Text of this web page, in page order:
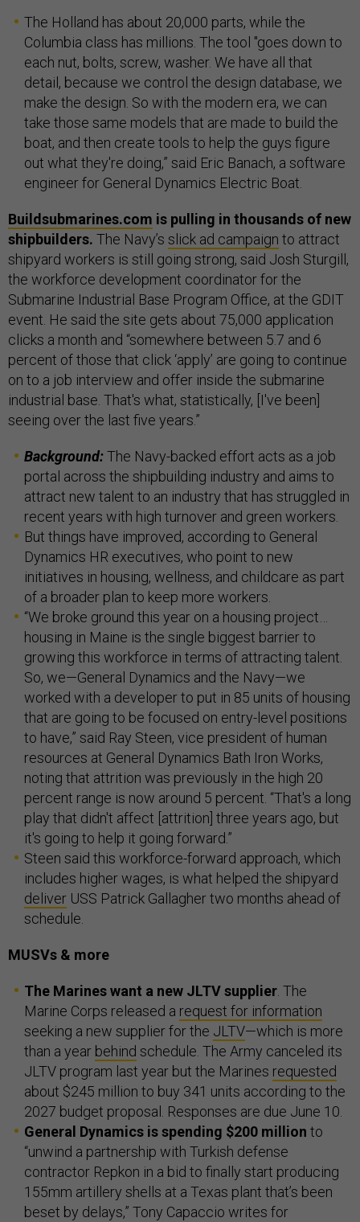
The Holland has about 20,000 parts, while the
Columbia class has millions. The tool "goes down to
each nut, bolts, screw, washer. We have all that
detail, because we control the design database, we
make the design. So with the modern era, we can
take those same models that are made to build the
boat, and then create tools to help the guys figure
out what they're doing,” said Eric Banach, a software
engineer for General Dynamics Electric Boat.
Buildsubmarines.com is pulling in thousands of new
shipbuilders. The Navy’s slick ad campaign to attract
shipyard workers is still going strong, said Josh Sturgill,
the workforce development coordinator for the
Submarine Industrial Base Program Office, at the GDIT
event. He said the site gets about 75,000 application
clicks a month and “somewhere between 5.7 and 6
percent of those that click ‘apply’ are going to continue
on to a job interview and offer inside the submarine
industrial base. That's what, statistically, [I've been]
seeing over the last five years.”
Background:The Navy-backed effort acts as a job
portal across the shipbuilding industry and aims to
attract new talent to an industry that has struggled in
recent years with high turnover and green workers.
But things have improved, according to General
Dynamics HR executives, who point to new
initiatives in housing, wellness, and childcare as part
of a broader plan to keep more workers.
“We broke ground this year on a housing project…
housing in Maine is the single biggest barrier to
growing this workforce in terms of attracting talent.
So, we—General Dynamics and the Navy—we
worked with a developer to put in 85 units of housing
that are going to be focused on entry-level positions
to have,” said Ray Steen, vice president of human
resources at General Dynamics Bath Iron Works,
noting that attrition was previously in the high 20
percent range is now around 5 percent. “That's a long
play that didn't affect [attrition] three years ago, but
it's going to help it going forward.”
Steen said this workforce-forward approach, which
includes higher wages, is what helped the shipyard
deliver USS Patrick Gallagher two months ahead of
schedule.
MUSVs & more
The Marines want a new JLTV supplier . The
Marine Corps released a request for information
seeking a new supplier for the JLTV—which is more
than a year behind schedule. The Army canceled its
JLTV program last year but the Marines requested
about $245 million to buy 341 units according to the
2027 budget proposal. Responses are due June 10.
General Dynamics is spending $200 million to
“unwind a partnership with Turkish defense
contractor Repkon in a bid to finally start producing
155mm artillery shells at a Texas plant that’s been
beset by delays,” Tony Capaccio writes for